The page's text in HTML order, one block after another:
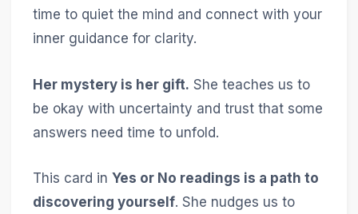
time to quiet the mind and connect with your
inner guidance for clarity.
Her mystery is her gift. She teaches us to
be okay with uncertainty and trust that some
answers need time to unfold.
This card in Yes or No readings is a path to
discovering yourself. She nudges us to